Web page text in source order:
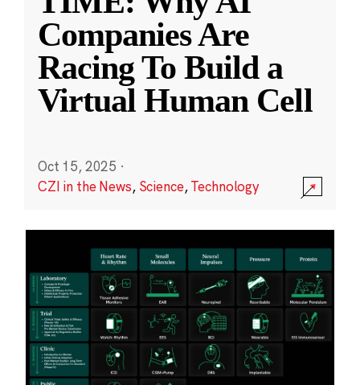
Companies Are
Racing To Build a
Virtual Human Cell
Oct 15, 2025 ·
CZI in the News, Science,Technology